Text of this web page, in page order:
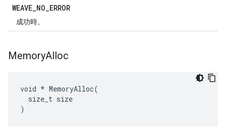
WEAVE_NO_ERROR
成功時。
MemoryAlloc
void * MemoryAlloc(
  size_t size
)